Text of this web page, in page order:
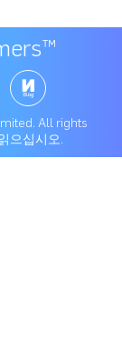
All rights
으십시오.